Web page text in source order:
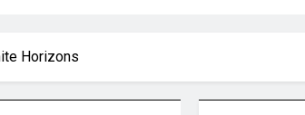
Horizons